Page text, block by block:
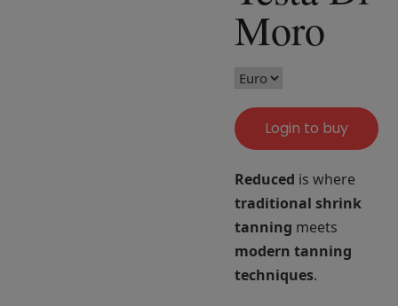
Moro
Login to buy
Reduced is where
traditional shrink
tanning meets
modern tanning
techniques.